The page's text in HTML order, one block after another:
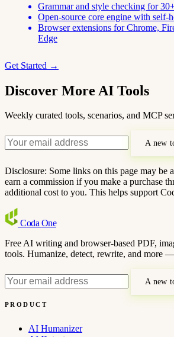
Grammar and style checking for
Open-source core engine with self-
Browser extensions for Chrome,
Edge
Get Started →
Discover More AI Tools
Weekly curated tools, scenarios, and MCP
A new
Disclosure: Some links on this page may be
earn a commission if you make a purchase
additional cost to you. This helps support
Coda One
Free AI writing and browser-based PDF,
tools. Humanize, detect, rewrite, and more
A new
PRODUCT
AI Humanizer